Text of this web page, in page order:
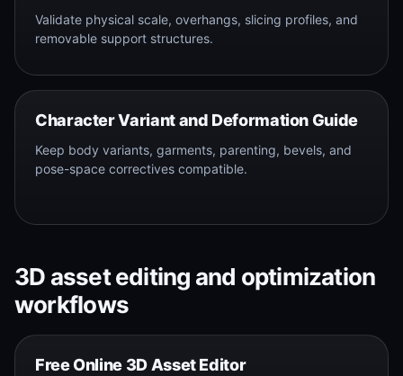
Validate physical scale, overhangs, slicing profiles, and
removable support structures.
Character Variant and Deformation Guide
Keep body variants, garments, parenting, bevels, and
pose-space correctives compatible.
3D asset editing and optimization
workflows
Free Online 3D Asset Editor